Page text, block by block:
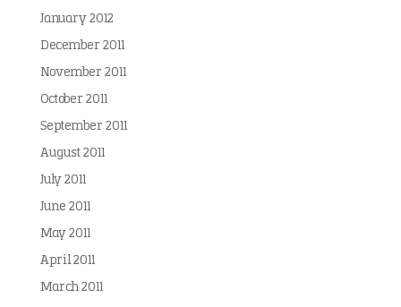
January 2012
December 2011
November 2011
October 2011
September 2011
August 2011
July 2011
June 2011
May 2011
April 2011
March 2011